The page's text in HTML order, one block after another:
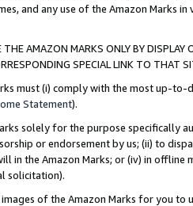
and any use of the Amazon Marks
AMAZON MARKS ONLY BY
SPECIAL LINK TO THAT
must (i) comply with the most up-
Statement).
solely for the purpose specifically
or endorsement by us; (ii) to
in the Amazon Marks; or (iv) in offline
solicitation).
of the Amazon Marks for you to